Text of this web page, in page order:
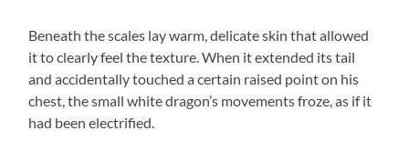
Beneath the scales lay warm, delicate skin that allowed
it to clearly feel the texture. When it extended its tail
and accidentally touched a certain raised point on his
chest, the small white dragon’s movements froze, as if it
had been electrified.